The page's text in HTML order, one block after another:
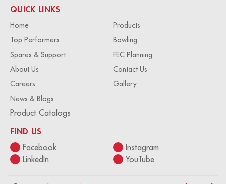
QUICK LINKS
Home
Products
Top Performers
Bowling
Spares & Support
FEC Planning
About Us
Contact Us
Careers
Gallery
News & Blogs
Product Catalogs
FIND US
Facebook
Instagram
LinkedIn
YouTube